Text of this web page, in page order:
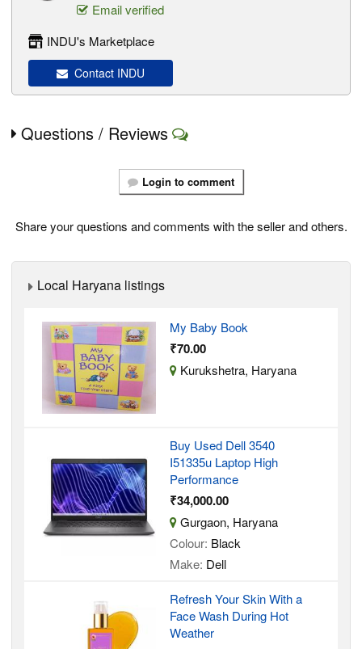
Email verified
INDU's Marketplace
Contact INDU
Questions / Reviews
Login to comment
Share your questions and comments with the seller and others.
Local Haryana listings
My Baby Book
₹70.00
Kurukshetra, Haryana
Buy Used Dell 3540
I51335u Laptop High
Performance
₹34,000.00
Gurgaon, Haryana
Colour: Black
Make: Dell
Refresh Your Skin With a
Face Wash During Hot
Weather